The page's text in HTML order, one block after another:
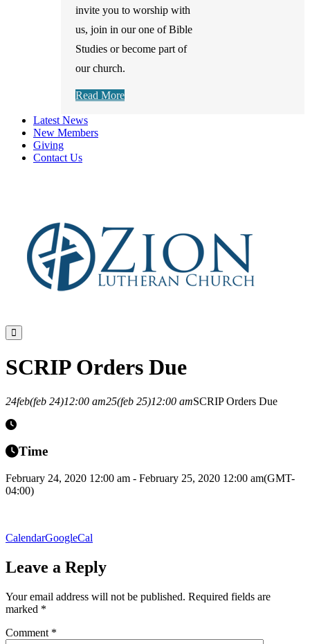
invite you to worship with
us, join in our one of Bible
Studies or become part of
our church.
Read More
Latest News
New Members
Giving
Contact Us
SCRIP Orders Due
24feb(feb 24)12:00 am25(feb 25)12:00 amSCRIP Orders Due
Time
February 24, 2020 12:00 am - February 25, 2020 12:00 am(GMT-
04:00)
CalendarGoogleCal
Leave a Reply
Your email address will not be published. Required fields are
marked *
Comment *